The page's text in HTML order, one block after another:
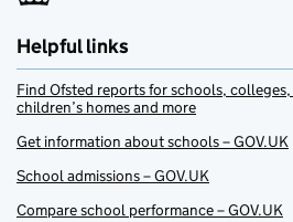
Helpful links
Find Ofsted reports for schools,
children’s homes and more
Get information about schools – GOV.UK
School admissions – GOV.UK
Compare school performance – GOV.UK